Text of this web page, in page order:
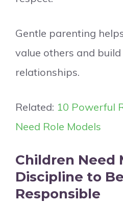
Gentle parenting
value others and
relationships.
Related: 10 Powerful
Need Role Models
Children Need
Discipline to
Responsible